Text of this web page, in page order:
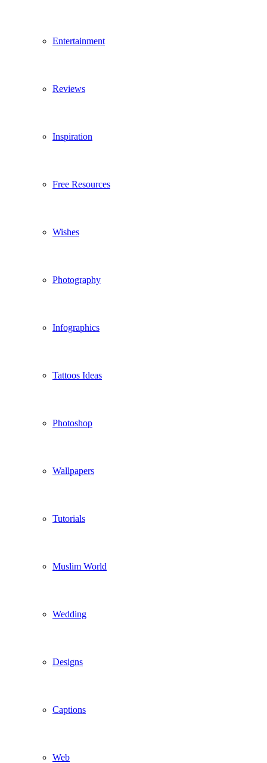
Entertainment
Reviews
Inspiration
Free Resources
Wishes
Photography
Infographics
Tattoos Ideas
Photoshop
Wallpapers
Tutorials
Muslim World
Wedding
Designs
Captions
Web